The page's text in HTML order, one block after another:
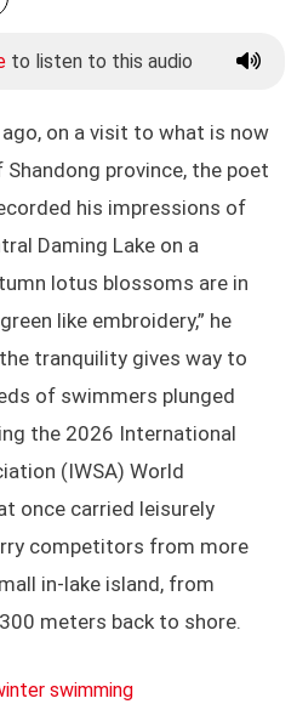
to listen to this audio
on a visit to what is now
province, the poet
his impressions of
Daming Lake on a
lotus blossoms are in
like embroidery,” he
tranquility gives way to
of swimmers plunged
the 2026 International
(IWSA) World
once carried leisurely
competitors from more
in-lake island, from
meters back to shore.